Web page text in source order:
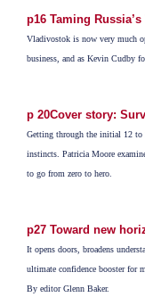
p16 Taming
Vladivostok is now very much
business, and as Kevin Cudby
p 20Cover story:
Getting through the initial 12 to
instincts. Patricia Moore
to go from zero to hero.
p27 Toward new
It opens doors, broadens
ultimate confidence booster for
By editor Glenn Baker.